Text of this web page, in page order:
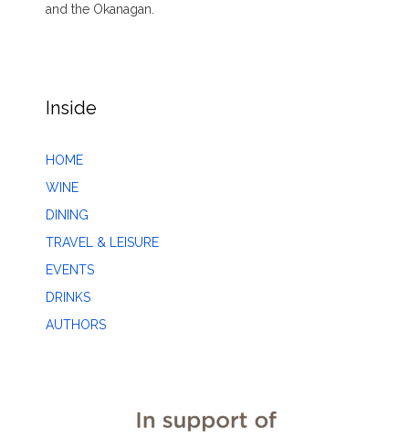
and the Okanagan.
Inside
HOME
WINE
DINING
TRAVEL & LEISURE
EVENTS
DRINKS
AUTHORS